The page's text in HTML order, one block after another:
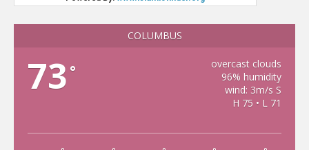
COLUMBUS
73 °
overcast clouds
96% humidity
wind: 3m/s S
H 75 • L 71